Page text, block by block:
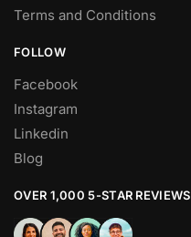
Terms and Conditions
FOLLOW
Facebook
Instagram
Linkedin
Blog
OVER 1,000 5-STAR REVIEWS